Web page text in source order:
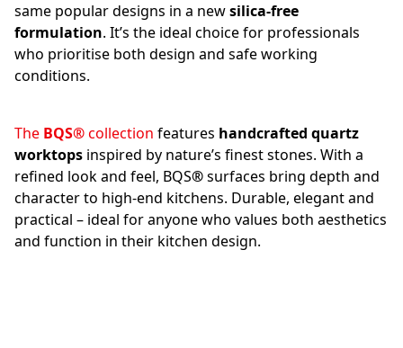
same popular designs in a newsilica-free
formulation. It’s the ideal choice for professionals
who prioritise both design and safe working
conditions.
The BQS®collection features handcrafted quartz
worktops inspired by nature’s finest stones. With a
refined look and feel, BQS®surfaces bring depth and
character to high-end kitchens. Durable, elegant and
practical – ideal for anyone who values both aesthetics
and function in their kitchen design.